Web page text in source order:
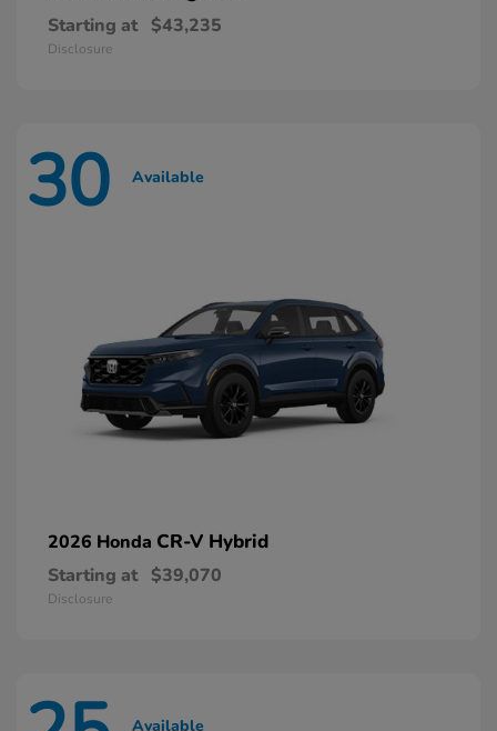
Starting at $43,235
Disclosure
30 Available
2026 Honda CR-V Hybrid
Starting at $39,070
Disclosure
Available